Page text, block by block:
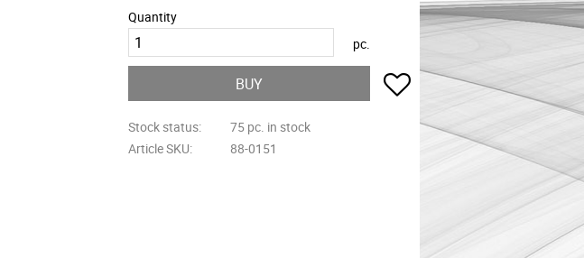
Quantity
pc.
BUY Add to favorites
Stock status
75 pc. in stock
Article SKU
88-0151